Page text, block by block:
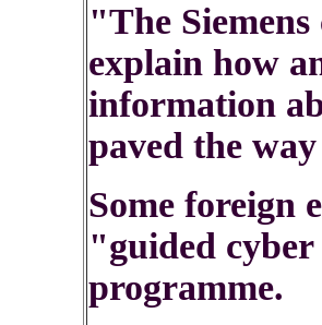
"The
explain how
information
paved the
Some foreign
"guided
programme.